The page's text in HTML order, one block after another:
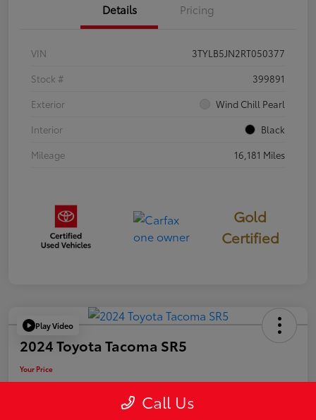
Details Pricing
VIN
3TYLB5JN2RT050377
Stock #
399891
Exterior
Wind Chill Pearl
Interior
Black
Mileage
16,181 Miles
Gold
Certified
Play Video
2024 Toyota Tacoma SR5
Your Price
$39,946 Call Us